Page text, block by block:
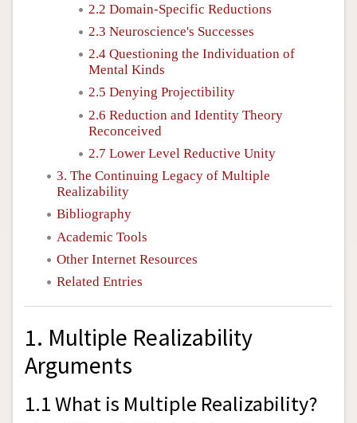
2.2 Domain-Specific Reductions
2.3 Neuroscience's Successes
2.4 Questioning the Individuation of
Mental Kinds
2.5 Denying Projectibility
2.6 Reduction and Identity Theory
Reconceived
2.7 Lower Level Reductive Unity
3. The Continuing Legacy of Multiple
Realizability
Bibliography
Academic Tools
Other Internet Resources
Related Entries
1. Multiple Realizability
Arguments
1.1 What is Multiple Realizability?